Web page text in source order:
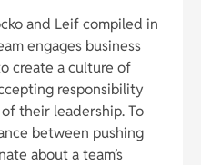
and Leif compiled in
engages business
create a culture of
responsibility
their leadership. To
between pushing
about a team’s